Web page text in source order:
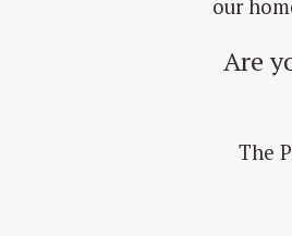
our
Are
The